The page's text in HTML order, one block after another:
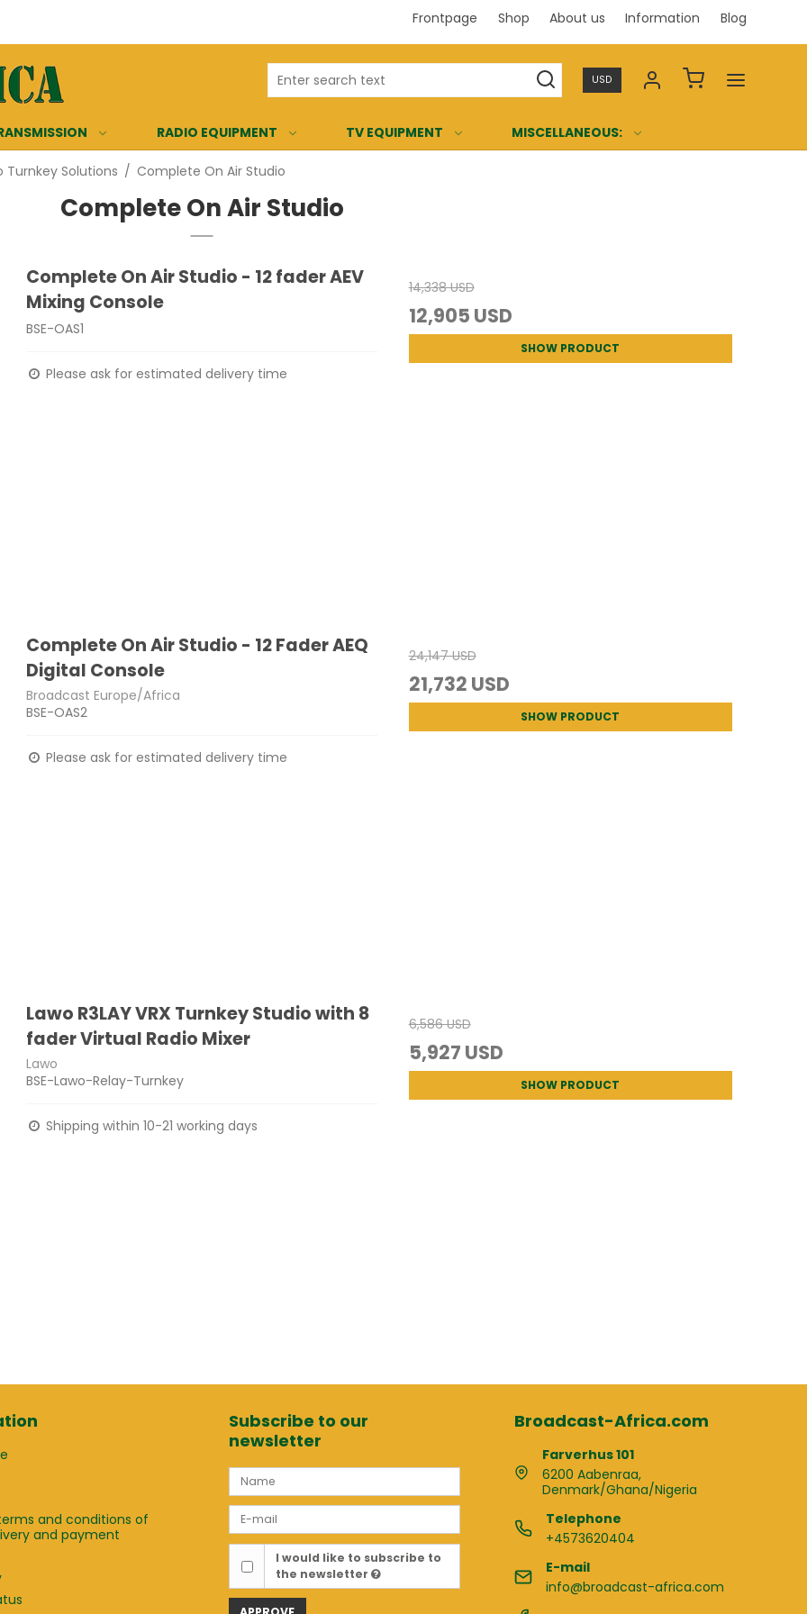
Frontpage Shop About us Information Blog
USD
RADIO EQUIPMENT TV EQUIPMENT MISCELLANEOUS:
Turnkey Solutions / Complete On Air Studio
Complete On Air Studio
Complete On Air Studio - 12 fader AEV
Mixing Console
BSE-OAS1
Please ask for estimated delivery time
14,338 USD
12,905 USD
SHOW PRODUCT
Complete On Air Studio - 12 Fader AEQ
Digital Console
Broadcast Europe/Africa
BSE-OAS2
Please ask for estimated delivery time
24,147 USD
21,732 USD
SHOW PRODUCT
Lawo R3LAY VRX Turnkey Studio with 8
fader Virtual Radio Mixer
Lawo
BSE-Lawo-Relay-Turnkey
Shipping within 10-21 working days
6,586 USD
5,927 USD
SHOW PRODUCT
and conditions of
and payment
Subscribe to our
newsletter
I would like to subscribe to
the newsletter
Broadcast-Africa.com
Farverhus 101
6200 Aabenraa,
Denmark/Ghana/Nigeria
Telephone
+4573620404
E-mail
info@broadcast-africa.com